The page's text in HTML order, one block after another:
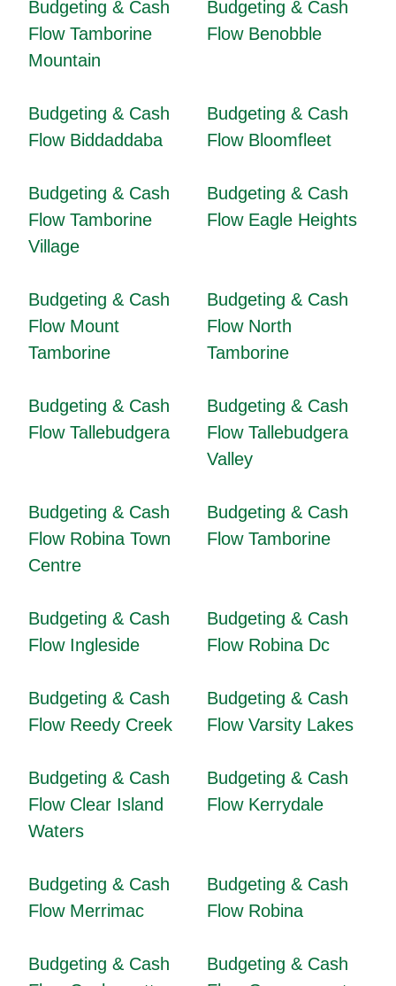
Budgeting & Cash
Flow Tamborine
Mountain
Budgeting & Cash
Flow Benobble
Budgeting & Cash
Flow Biddaddaba
Budgeting & Cash
Flow Bloomfleet
Budgeting & Cash
Flow Tamborine
Village
Budgeting & Cash
Flow Eagle Heights
Budgeting & Cash
Flow Mount
Tamborine
Budgeting & Cash
Flow North
Tamborine
Budgeting & Cash
Flow Tallebudgera
Budgeting & Cash
Flow Tallebudgera
Valley
Budgeting & Cash
Flow Robina Town
Centre
Budgeting & Cash
Flow Tamborine
Budgeting & Cash
Flow Ingleside
Budgeting & Cash
Flow Robina Dc
Budgeting & Cash
Flow Reedy Creek
Budgeting & Cash
Flow Varsity Lakes
Budgeting & Cash
Flow Clear Island
Waters
Budgeting & Cash
Flow Kerrydale
Budgeting & Cash
Flow Merrimac
Budgeting & Cash
Flow Robina
Budgeting & Cash
Budgeting & Cash